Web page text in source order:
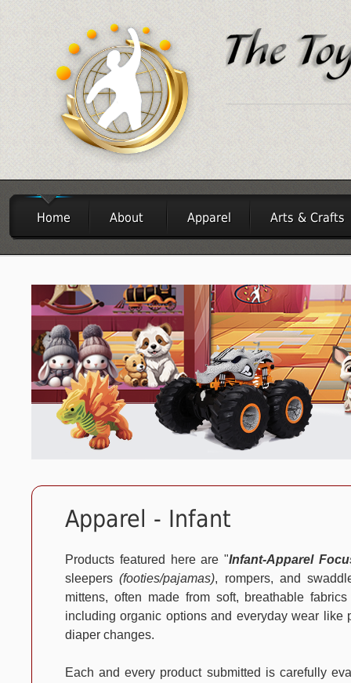
Home About Apparel Arts & Crafts
Apparel - Infant
Products featured here are "Infant-Apparel
sleepers(footies/pajamas), rompers, and
mittens, often made from soft, breathable
including organic options and everyday wear like
diaper changes.
Each and every product submitted is carefully